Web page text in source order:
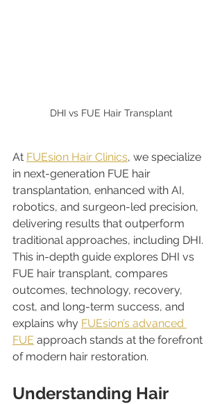
DHI vs FUE Hair Transplant
At FUEsion Hair Clinics, we specialize
in next-generation FUE hair
transplantation, enhanced with AI,
robotics, and surgeon-led precision,
delivering results that outperform
traditional approaches, including DHI.
This in-depth guide explores DHI vs
FUE hair transplant, compares
outcomes, technology, recovery,
cost, and long-term success, and
explains why FUEsion’s advanced
FUE approach stands at the forefront
of modern hair restoration.
Understanding Hair